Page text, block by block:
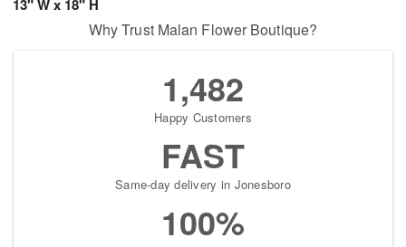
13" W x 18" H
Why Trust Malan Flower Boutique?
1,482
Happy Customers
FAST
Same-day delivery in Jonesboro
100%